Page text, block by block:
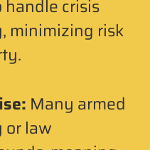
crisis
minimizing risk
Many armed
or law